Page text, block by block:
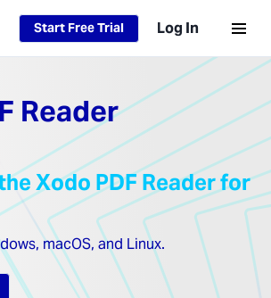
Loading...
Start Free Trial Log In
Reader
Xodo PDF Reader for
macOS, and Linux.